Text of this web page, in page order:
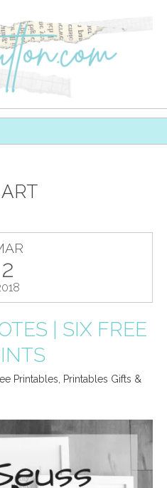
ART
2
| SIX FREE
Printables
Printables Gifts &